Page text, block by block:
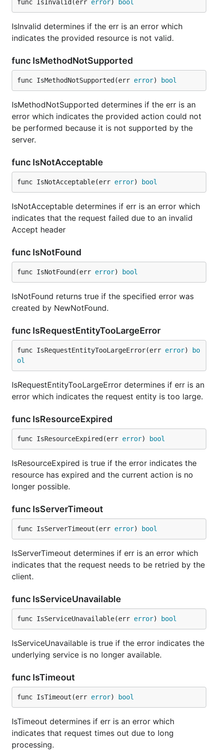
func IsInvalid(err error) bool
IsInvalid determines if the err is an error which
indicates the provided resource is not valid.
func IsMethodNotSupported
func IsMethodNotSupported(err error) bool
IsMethodNotSupported determines if the err is an
error which indicates the provided action could not
be performed because it is not supported by the
server.
func IsNotAcceptable
func IsNotAcceptable(err error) bool
IsNotAcceptable determines if err is an error which
indicates that the request failed due to an invalid
Accept header
func IsNotFound
func IsNotFound(err error) bool
IsNotFound returns true if the specified error was
created by NewNotFound.
func IsRequestEntityTooLargeError
func IsRequestEntityTooLargeError(err error)
bo
ol
IsRequestEntityTooLargeError determines if err is an
error which indicates the request entity is too large.
func IsResourceExpired
func IsResourceExpired(err error) bool
IsResourceExpired is true if the error indicates the
resource has expired and the current action is no
longer possible.
func IsServerTimeout
func IsServerTimeout(err error) bool
IsServerTimeout determines if err is an error which
indicates that the request needs to be retried by the
client.
func IsServiceUnavailable
func IsServiceUnavailable(err error) bool
IsServiceUnavailable is true if the error indicates the
underlying service is no longer available.
func IsTimeout
func IsTimeout(err error) bool
IsTimeout determines if err is an error which
indicates that request times out due to long
processing.